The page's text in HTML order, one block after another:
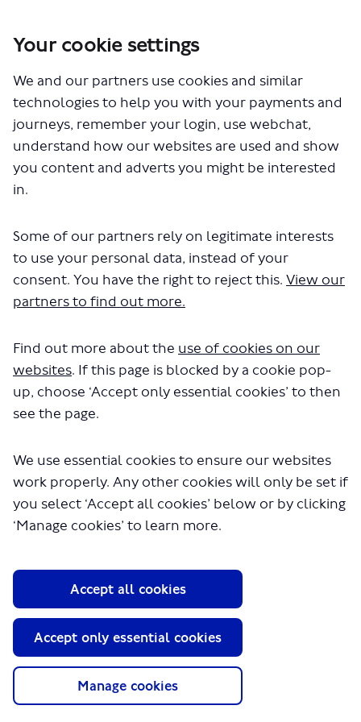
Your cookie settings
We and our partners use cookies and similar
technologies to help you with your payments and
journeys, remember your login, use webchat,
understand how our websites are used and show
you content and adverts you might be interested
in.
Some of our partners rely on legitimate interests
to use your personal data, instead of your
consent. You have the right to reject this. View our
partners to find out more.
Find out more about the use of cookies on our
websites. If this page is blocked by a cookie pop-
up, choose ‘Accept only essential cookies’ to then
see the page.
We use essential cookies to ensure our websites
work properly. Any other cookies will only be set if
you select ‘Accept all cookies’ below or by clicking
‘Manage cookies’ to learn more.
Manage cookies
Accept only essential cookies
Accept all cookies
London Service Permit Consultations
Documents
The file "London General Transport
Services Ltd - New Application -
Thamesmead to Amazon
in a few seconds.
Information for...
GLA
Terms and Conditions
Privacy Policy
Website accessibility